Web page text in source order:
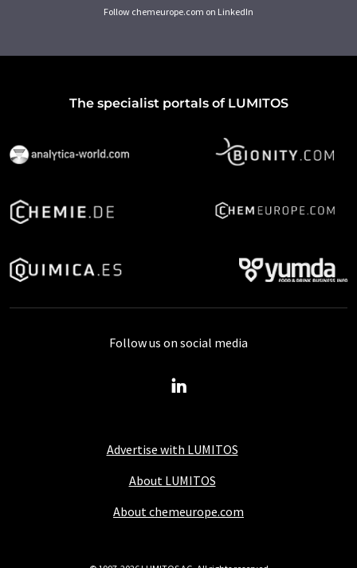
Follow chemeurope.com on LinkedIn
The specialist portals of LUMITOS
Advertise with LUMITOS
About LUMITOS
About chemeurope.com
Follow us on social media